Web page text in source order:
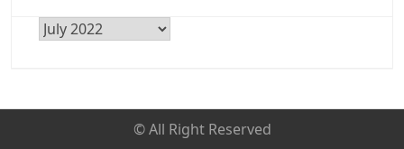
Archives
© All Right Reserved